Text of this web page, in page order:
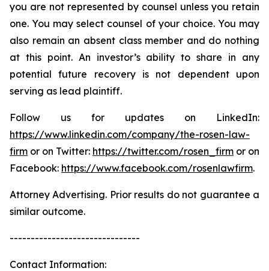
you are not represented by counsel unless you retain
one. You may select counsel of your choice. You may
also remain an absent class member and do nothing
at this point. An investor’s ability to share in any
potential future recovery is not dependent upon
serving as lead plaintiff.
Follow us for updates on LinkedIn:
https://www.linkedin.com/company/the-rosen-law-
firm or on Twitter: https://twitter.com/rosen_firm or on
Facebook: https://www.facebook.com/rosenlawfirm.
Attorney Advertising. Prior results do not guarantee a
similar outcome.
-------------------------------
Contact Information: